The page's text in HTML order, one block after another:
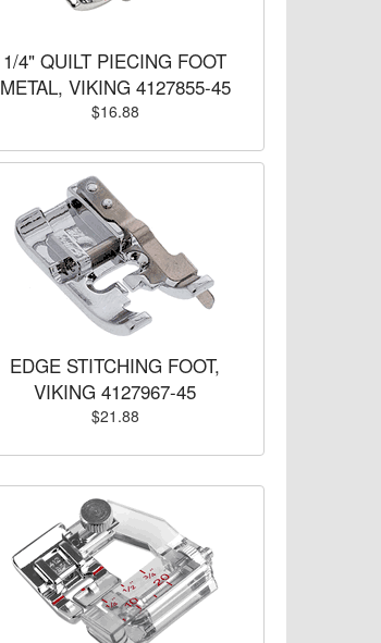
1/4" QUILT PIECING FOOT
METAL, VIKING 4127855-45
$16.88
EDGE STITCHING FOOT,
VIKING 4127967-45
$21.88